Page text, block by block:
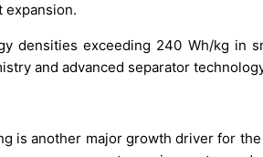
expansion.
densities exceeding 240 Wh/kg in
and advanced separator
is another major growth driver for